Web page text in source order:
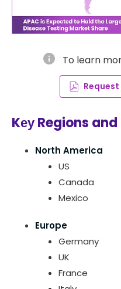
info To learn
Request
Kеу Regions
North America
US
Canada
Mexico
Europe
Germany
UK
France